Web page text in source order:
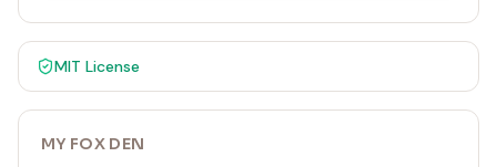
MIT License
MY FOX DEN